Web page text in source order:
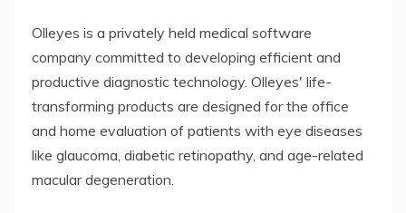
Olleyes is a privately held medical software
company committed to developing efficient and
productive diagnostic technology. Olleyes' life-
transforming products are designed for the office
and home evaluation of patients with eye diseases
like glaucoma, diabetic retinopathy, and age-related
macular degeneration.